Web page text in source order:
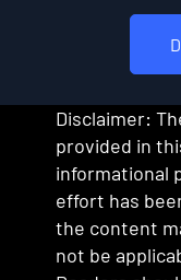
Disclaimer:
provided in
informational
effort has
the content
not be